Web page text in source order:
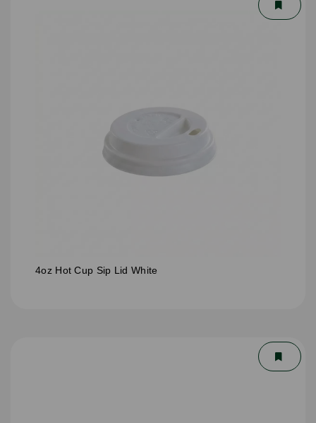
4oz Hot Cup Sip Lid White